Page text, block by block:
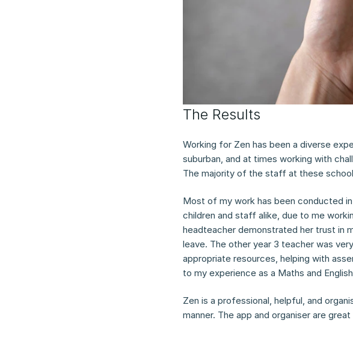
The Results
Working for Zen has been a diverse
suburban, and at times working with
The majority of the staff at these
Most of my work has been conducted
children and staff alike, due to me
headteacher demonstrated her trust in
leave. The other year 3 teacher was
appropriate resources, helping with
to my experience as a Maths and
Zen is a professional, helpful, and
manner. The app and organiser are